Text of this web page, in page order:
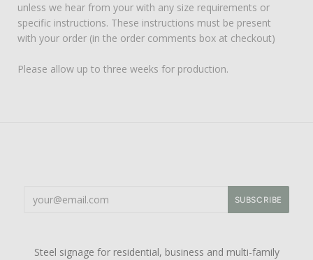
unless we hear from your with any size requirements or
specific instructions. These instructions must be present
with your order (in the order comments box at checkout)
Please allow up to three weeks for production.
Steel signage for residential, business and multi-family